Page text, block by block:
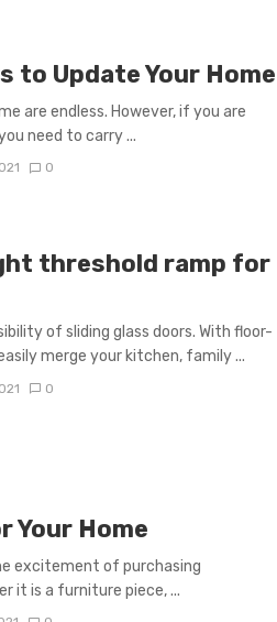
to Update Your Home
are endless. However, if you are
need to carry ...
0
threshold ramp for
of sliding glass doors. With floor-
merge your kitchen, family ...
0
Your Home
excitement of purchasing
it is a furniture piece, ...